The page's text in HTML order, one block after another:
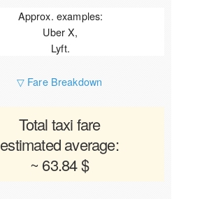
Approx. examples:
Uber X,
Lyft.
▽ Fare Breakdown
Total taxi fare
estimated average:
~ 63.84 $